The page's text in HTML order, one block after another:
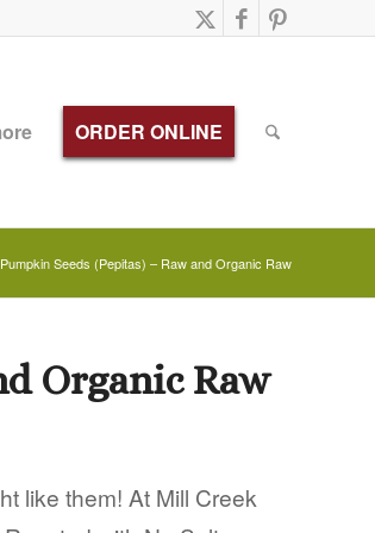
ORDER ONLINE
Pumpkin Seeds (Pepitas) – Raw and Organic Raw
Organic Raw
like them! At Mill Creek